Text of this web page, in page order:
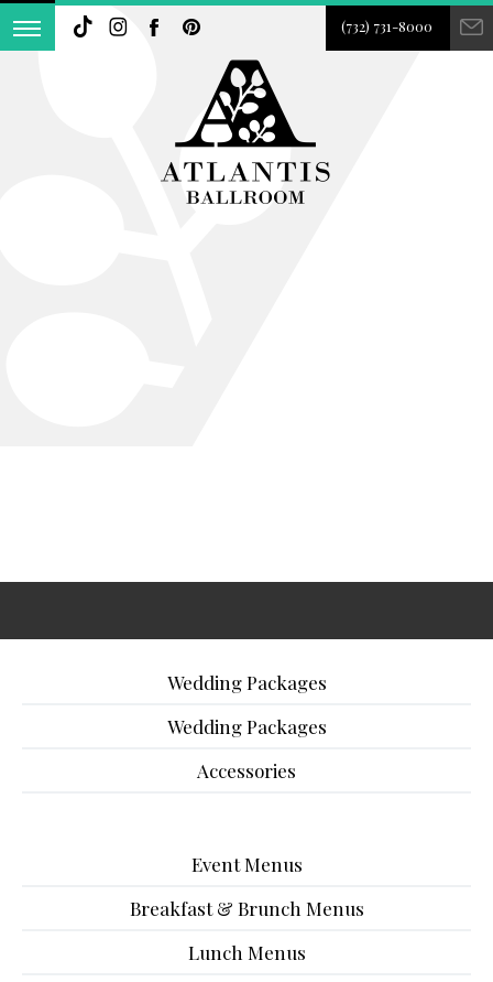
(732) 731-8000
Wedding Packages
Wedding Packages
Accessories
Event Menus
Breakfast & Brunch Menus
Lunch Menus